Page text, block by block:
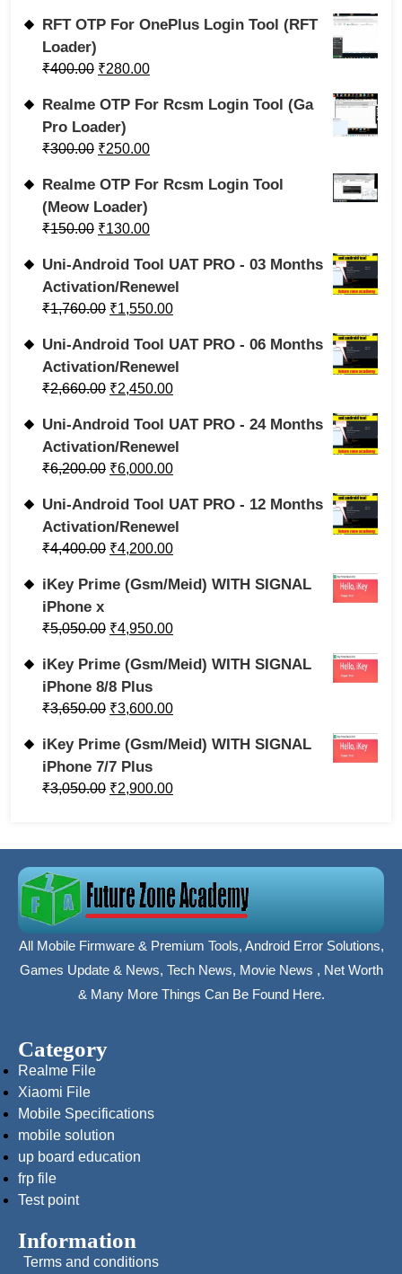
RFT OTP For OnePlus Login Tool (RFT
Loader)
₹400.00 ₹280.00
Realme OTP For Rcsm Login Tool (Ga
Pro Loader)
₹300.00 ₹250.00
Realme OTP For Rcsm Login Tool
(Meow Loader)
₹150.00 ₹130.00
Uni-Android Tool UAT PRO - 03 Months
Activation/Renewel
₹1,760.00 ₹1,550.00
Uni-Android Tool UAT PRO - 06 Months
Activation/Renewel
₹2,660.00 ₹2,450.00
Uni-Android Tool UAT PRO - 24 Months
Activation/Renewel
₹6,200.00 ₹6,000.00
Uni-Android Tool UAT PRO - 12 Months
Activation/Renewel
₹4,400.00 ₹4,200.00
iKey Prime (Gsm/Meid) WITH SIGNAL
iPhone x
₹5,050.00 ₹4,950.00
iKey Prime (Gsm/Meid) WITH SIGNAL
iPhone 8/8 Plus
₹3,650.00 ₹3,600.00
iKey Prime (Gsm/Meid) WITH SIGNAL
iPhone 7/7 Plus
₹3,050.00 ₹2,900.00
All Mobile Firmware & Premium Tools, Android Error Solutions,
Games Update & News, Tech News, Movie News , Net Worth
& Many More Things Can Be Found Here.
Category
Realme File
Xiaomi File
Mobile Specifications
mobile solution
up board education
frp file
Test point
Information
Terms and conditions